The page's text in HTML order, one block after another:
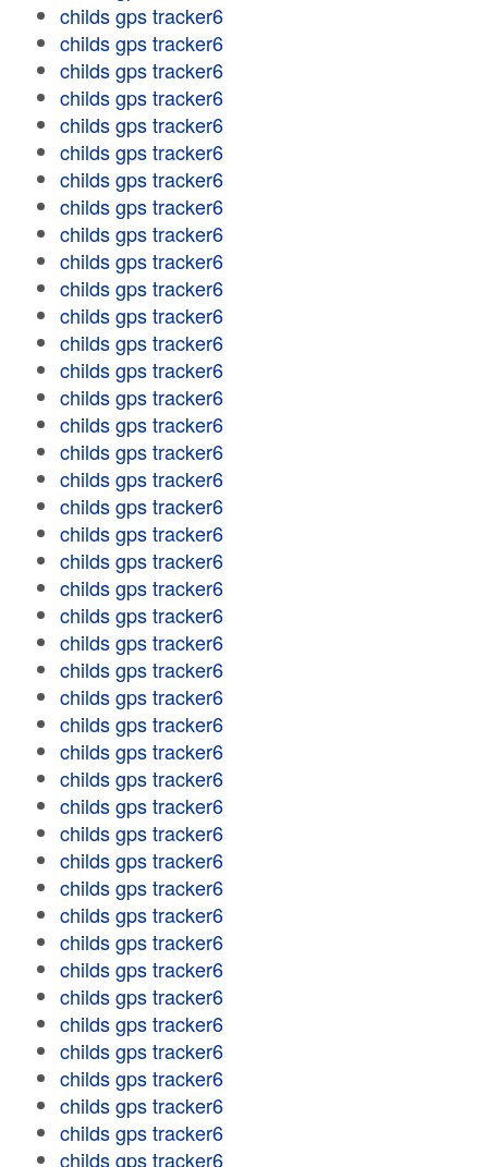
childs gps tracker6
childs gps tracker6
childs gps tracker6
childs gps tracker6
childs gps tracker6
childs gps tracker6
childs gps tracker6
childs gps tracker6
childs gps tracker6
childs gps tracker6
childs gps tracker6
childs gps tracker6
childs gps tracker6
childs gps tracker6
childs gps tracker6
childs gps tracker6
childs gps tracker6
childs gps tracker6
childs gps tracker6
childs gps tracker6
childs gps tracker6
childs gps tracker6
childs gps tracker6
childs gps tracker6
childs gps tracker6
childs gps tracker6
childs gps tracker6
childs gps tracker6
childs gps tracker6
childs gps tracker6
childs gps tracker6
childs gps tracker6
childs gps tracker6
childs gps tracker6
childs gps tracker6
childs gps tracker6
childs gps tracker6
childs gps tracker6
childs gps tracker6
childs gps tracker6
childs gps tracker6
childs gps tracker6
childs gps tracker6